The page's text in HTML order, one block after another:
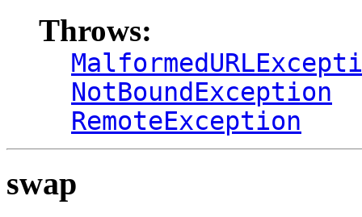
Throws:
NotBoundException
RemoteException
swap